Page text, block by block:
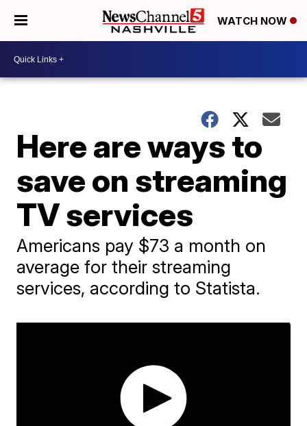
WATCH NOW
Here are ways to
save on streaming
TV services
Americans pay $73 a month on
average for their streaming
services, according to Statista.